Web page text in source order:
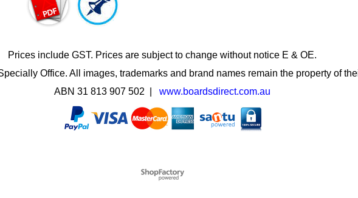
Prices include GST. Prices are subject to change without notice E & OE.
Office. All images, trademarks and brand names remain the property of
ABN 31 813 907 502 | www.boardsdirect.com.au
To create online store
ShopFactory eCommerce